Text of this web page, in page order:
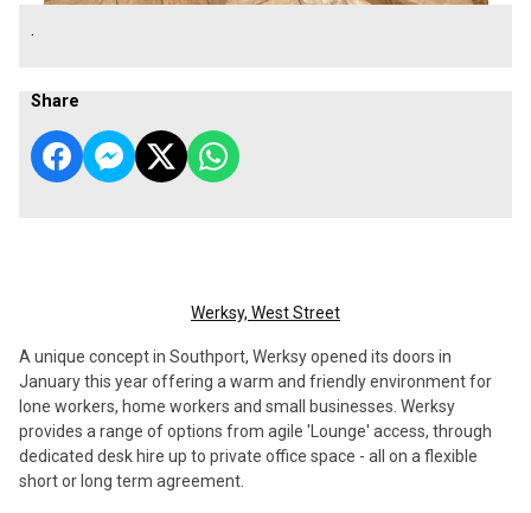
.
Share
Werksy, West Street
A unique concept in Southport, Werksy opened its doors in
January this year offering a warm and friendly environment for
lone workers, home workers and small businesses. Werksy
provides a range of options from agile 'Lounge' access, through
dedicated desk hire up to private office space - all on a flexible
short or long term agreement.